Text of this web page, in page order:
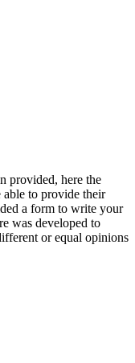
provided, here the
able to provide their
a form to write your
was developed to
or equal opinions